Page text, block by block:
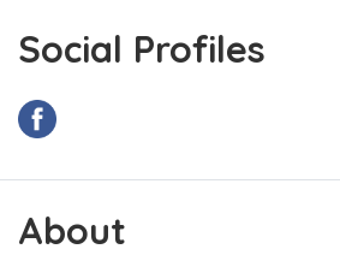
Social Profiles
About